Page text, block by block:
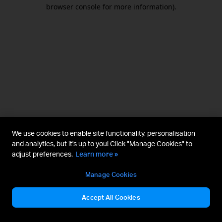
browser console for more information).
We use cookies to enable site functionality, personalisation
and analytics, but it's up to you! Click "Manage Cookies" to
adjust preferences. Learn more »
Manage Cookies
Accept All Cookies